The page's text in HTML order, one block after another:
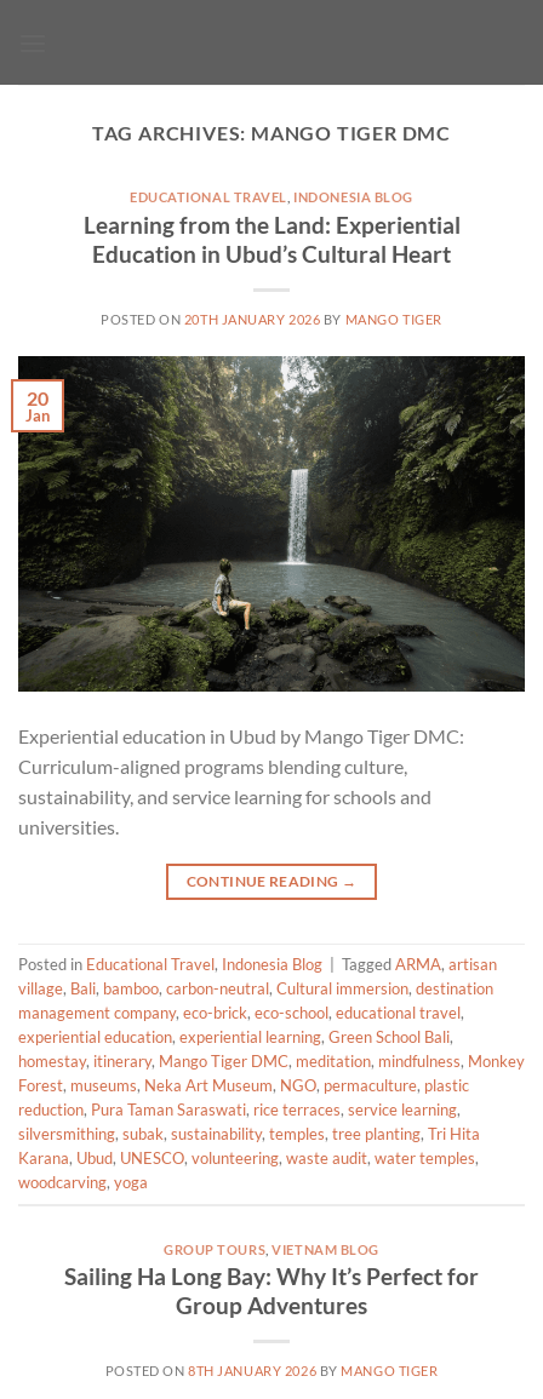
TAG ARCHIVES: MANGO TIGER DMC
EDUCATIONAL TRAVEL INDONESIA BLOG
Learning from the Land: Experiential
Education in Ubud’s Cultural Heart
POSTED ON 20TH JANUARY 2026 BY MANGO TIGER
20
Jan
Experiential education in Ubud by Mango Tiger DMC:
Curriculum-aligned programs blending culture,
sustainability, and service learning for schools and
universities.
CONTINUE READING →
Posted in Educational Travel, Indonesia Blog TaggedARMA, artisan
village, Bali, bamboo, carbon-neutral, Cultural immersion, destination
management company, eco-brick, eco-school, educational travel,
experiential education, experiential learning, Green School Bali,
homestay, itinerary, Mango Tiger DMC, meditation, mindfulness, Monkey
Forest, museums, Neka Art Museum, NGO, permaculture, plastic
reduction, Pura Taman Saraswati, rice terraces, service learning,
silversmithing, subak, sustainability, temples, tree planting, Tri Hita
Karana, Ubud, UNESCO, volunteering, waste audit, water temples,
woodcarving, yoga
GROUP TOURS ,VIETNAM BLOG
Sailing Ha Long Bay: Why It’s Perfect for
Group Adventures
POSTED ON8TH JANUARY 2026 BY MANGO TIGER